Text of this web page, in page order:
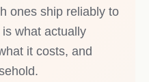
ones ship reliably to
what actually
it costs, and